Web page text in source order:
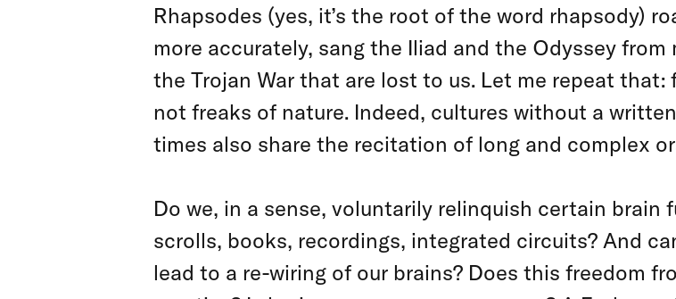
Rhapsodes (yes, it’s the root of the word rhapsody)
more accurately, sang the Iliad and the Odyssey
the Trojan War that are lost to us. Let me repeat that:
not freaks of nature. Indeed, cultures without a
times also share the recitation of long and complex
Do we, in a sense, voluntarily relinquish certain
scrolls, books, recordings, integrated circuits? And
lead to a re-wiring of our brains? Does this freedom